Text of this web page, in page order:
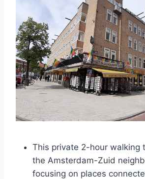
This private 2-hour walking
the Amsterdam-Zuid
focusing on places